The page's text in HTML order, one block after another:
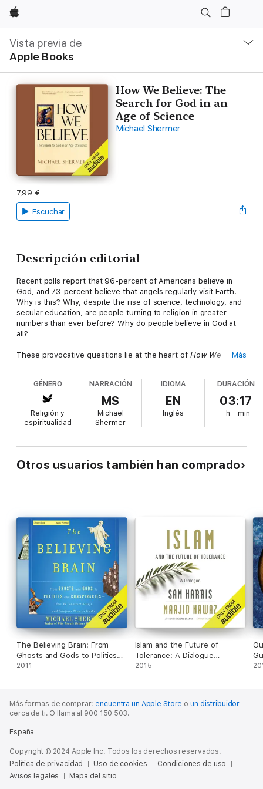
Apple
Vista previa de
Apple Books
local
Abrir
menú
How We Believe: The
Search for God in an
Age of Science
Michael Shermer
7,99 €
Escuchar
Descripción editorial
Recent polls report that 96-percent of Americans believe in
God, and 73-percent believe that angels regularly visit Earth.
Why is this? Why, despite the rise of science, technology, and
secular education, are people turning to religion in greater
numbers than ever before? Why do people believe in God at
all?
These provocative questions lie at the heart of How We
insights into age-old questions, including how and why humans
put their faith in a higher power, even in the face of scientific
skepticism. Shermer has updated the book to explore the
latest research and theories of psychiatrists, neuroscientists,
epidemiologists, and philosophers, as well as the role of faith
nonbelievers, we are all driven by the need to understand the
universe and our place in it.
How We Believe
scientific tour of this ancient and mysterious desire.
Más
GÉNERO
Religión y
espiritualidad
NARRACIÓN
MS
Michael
Shermer
IDIOMA
EN
Inglés
DURACIÓN
03:17
h min
Otros usuarios también han comprado
The Believing Brain: From
Ghosts and Gods to Politics
and Conspiracies - How We
2011
Islam and the Future of
Tolerance: A Dialogue
(Unabridged)
2015
Más formas de comprar: encuentra un Apple Store oun distribuidor
cerca de ti. O llama al 900 150 503.
España
Copyright © 2024 Apple Inc. Todos los derechos reservados.
Política de privacidad
Uso de cookies
Condiciones de uso
Avisos legales
Mapa del sitio